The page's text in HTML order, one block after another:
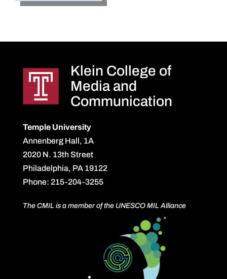
Klein College of
Media and
Communication
Temple University
Annenberg Hall, 1A
2020 N. 13th Street
Philadelphia, PA 19122
Phone: 215-204-3255
The CMIL is a member of the UNESCO MIL Alliance